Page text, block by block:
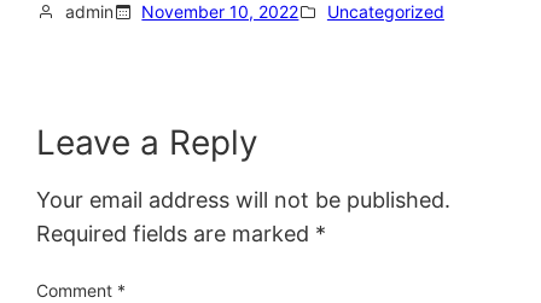
admin November 10, 2022 Uncategorized
Leave a Reply
Your email address will not be published.
Required fields are marked *
Comment *